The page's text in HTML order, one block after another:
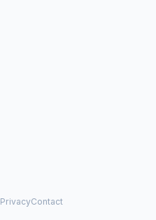
PrivacyContact